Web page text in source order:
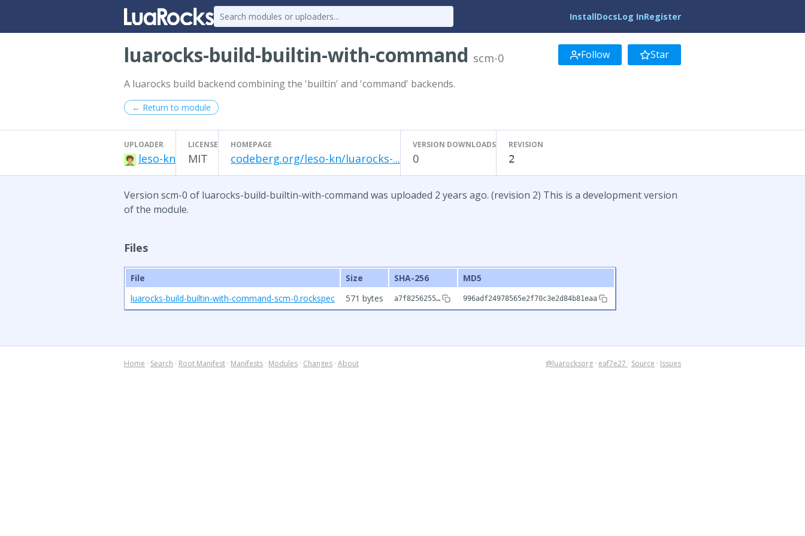
InstallDocsLog InRegister
luarocks-build-builtin-with-command scm-0 Follow Star
A luarocks build backend combining the 'builtin' and 'command' backends.
← Return to module
UPLOADER
leso-kn
LICENSE
MIT
HOMEPAGE
codeberg.org/leso-kn/luarocks-...
VERSION DOWNLOADS
0
REVISION
2
Version scm-0 of luarocks-build-builtin-with-command was uploaded 2 years ago. (revision 2) This is a development version
of the module.
Files
File Size SHA-256
MD5
luarocks-build-builtin-with-command-scm-0.rockspec
571 bytes a7f8256255… 996adf24978565e2f70c3e2d84b81eaa
Home · Search · Root Manifest · Manifests · Modules · Changes · About @luarocksorg · eaf7e27 · Source · Issues